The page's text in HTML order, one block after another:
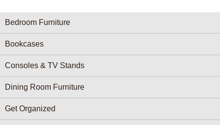
Furniture Categories menu
Bedroom Furniture
Bookcases
Consoles & TV Stands
Dining Room Furniture
Get Organized